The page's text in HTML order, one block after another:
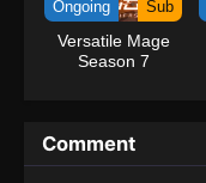
Ongoing Sub
Versatile Mage
Season 7
Comment